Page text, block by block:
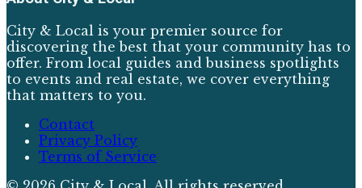
City & Local is your premier source for
discovering the best that your community has to
offer. From local guides and business spotlights
to events and real estate, we cover everything
that matters to you.
Contact
Privacy Policy
Terms of Service